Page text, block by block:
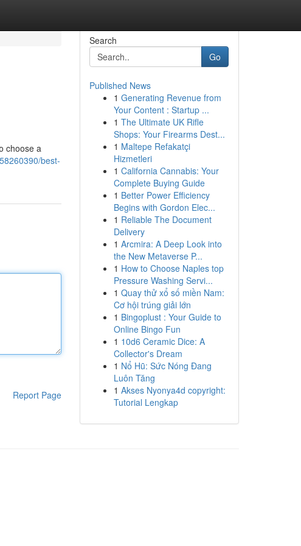
choose a
best-
Report Page
Search
Go
Published News
1 Generating Revenue from
Your Content : Startup ...
1 The Ultimate UK Rifle
Shops: Your Firearms Dest...
1 Maltepe Refakatçi
Hizmetleri
1 California Cannabis: Your
Complete Buying Guide
1 Better Power Efficiency
Begins with Gordon Elec...
1 Reliable The Document
Delivery
1 Arcmira: A Deep Look into
the New Metaverse P...
1 How to Choose Naples top
Pressure Washing Servi...
1 Quay thử xổ số miền Nam:
Cơ hội trúng giải lớn
1 Bingoplust : Your Guide to
Online Bingo Fun
1 10d6 Ceramic Dice: A
Collector's Dream
1 Nổ Hũ: Sức Nóng Đang
Luôn Tăng
1 Akses Nyonya4d copyright:
Tutorial Lengkap